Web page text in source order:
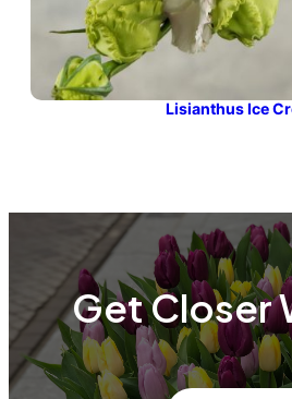
Lisianthus Ice
Get Closer